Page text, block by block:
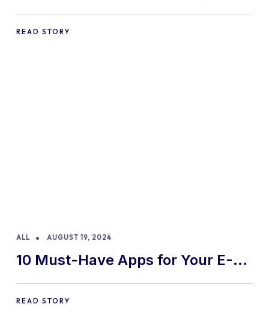
Practices and Tips
READ STORY
ALL AUGUST 19, 2024
10 Must-Have Apps for Your E-
commerce Shopify Store
READ STORY